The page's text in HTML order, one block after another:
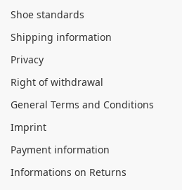
Shoe standards
Shipping information
Privacy
Right of withdrawal
General Terms and Conditions
Imprint
Payment information
Informations on Returns